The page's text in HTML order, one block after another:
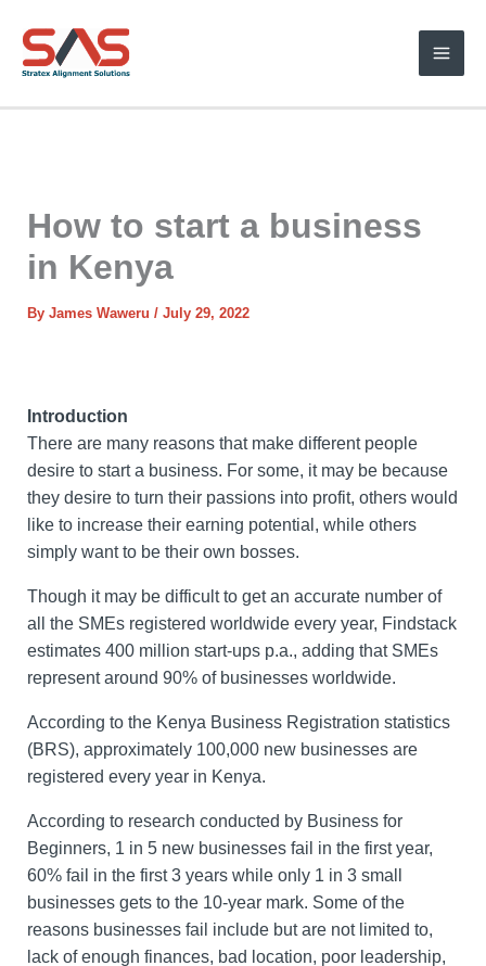
content
How to start a business
in Kenya
By James Waweru / July 29, 2022
Introduction
There are many reasons that make different people
desire to start a business. For some, it may be because
they desire to turn their passions into profit, others would
like to increase their earning potential, while others
simply want to be their own bosses.
Though it may be difficult to get an accurate number of
all the SMEs registered worldwide every year, Findstack
estimates 400 million start-ups p.a., adding that SMEs
represent around 90% of businesses worldwide.
According to the Kenya Business Registration statistics
(BRS), approximately 100,000 new businesses are
registered every year in Kenya.
According to research conducted by Business for
Beginners, 1 in 5 new businesses fail in the first year,
60% fail in the first 3 years while only 1 in 3 small
businesses gets to the 10-year mark. Some of the
reasons businesses fail include but are not limited to,
lack of enough finances, bad location, poor leadership,